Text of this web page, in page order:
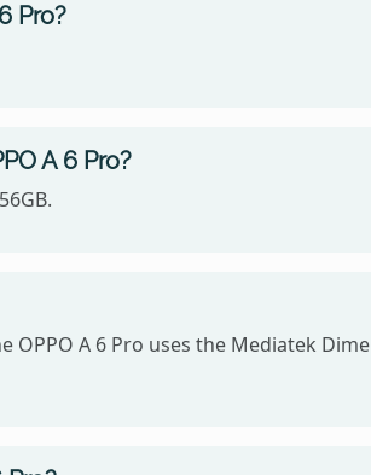
Pro?
A 6 Pro?
A 6 Pro uses the Mediatek